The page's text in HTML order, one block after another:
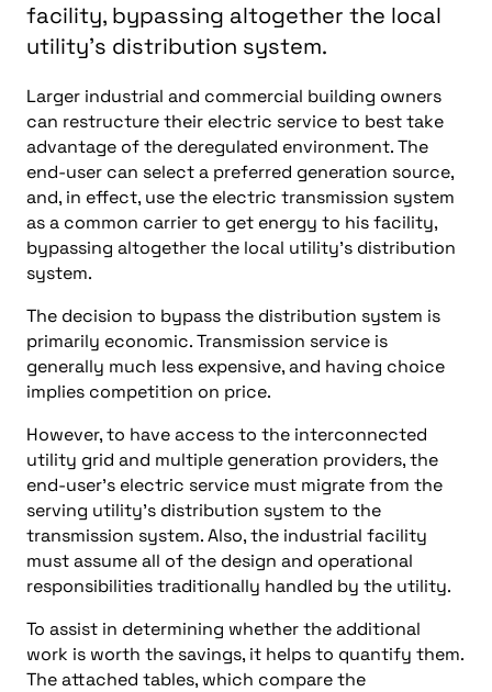
facility, bypassing altogether the local
utility's distribution system.
Larger industrial and commercial building owners
can restructure their electric service to best take
advantage of the deregulated environment. The
end-user can select a preferred generation source,
and, in effect, use the electric transmission system
as a common carrier to get energy to his facility,
bypassing altogether the local utility’s distribution
system.
The decision to bypass the distribution system is
primarily economic. Transmission service is
generally much less expensive, and having choice
implies competition on price.
However, to have access to the interconnected
utility grid and multiple generation providers, the
end-user’s electric service must migrate from the
serving utility’s distribution system to the
transmission system. Also, the industrial facility
must assume all of the design and operational
responsibilities traditionally handled by the utility.
To assist in determining whether the additional
work is worth the savings, it helps to quantify them.
The attached tables, which compare the